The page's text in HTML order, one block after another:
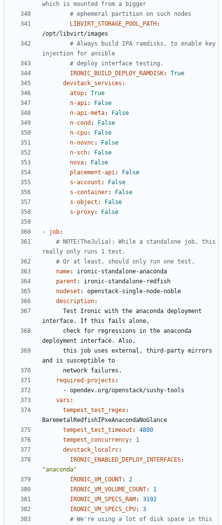
which is mounted from a bigger
# ephemeral partition on such nodes
LIBVIRT_STORAGE_POOL_PATH :
/opt/libvirt/images
# Always build IPA ramdisks, to enable key
injection for ansible
# deploy interface testing.
IRONIC_BUILD_DEPLOY_RAMDISK:
True
devstack_services :
atop:
True
n-api:
False
n-api-meta:
False
n-cond :
False
n-cpu:
False
n-novnc:
False
n-sch:
False
nova:
False
placement-api:
False
s-account :
False
s-container:
False
s-object :
False
s-proxy: False
- job:
# NOTE(TheJulia): While a standalone job, this
really only runs 1 test.
# Or at least, should only run one test.
name:
ironic-standalone-anaconda
parent :
ironic-standalone-redfish
nodeset :
openstack-single-node-noble
description:
Test Ironic with the anaconda deployment
interface. If this fails alone,
check for regressions in the anaconda
deployment interface. Also,
this job uses external, third-party mirrors
and is susceptible to
network failures.
required-projects :
- opendev.org/openstack/sushy-tools
vars :
tempest_test_regex:
BaremetalRedfishIPxeAnacondaNoGlance
tempest_test_timeout :
4800
tempest_concurrency:
1
devstack_localrc:
IRONIC_ENABLED_DEPLOY_INTERFACES:
"anaconda"
IRONIC_VM_COUNT:
2
IRONIC_VM_VOLUME_COUNT:
1
IRONIC_VM_SPECS_RAM :
3192
IRONIC_VM_SPECS_CPU:
3
# We're using a lot of disk space in this